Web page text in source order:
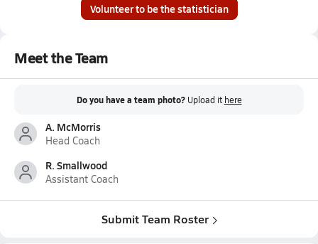
Volunteer to be the statistician
Meet the Team
Do you have a team photo? Upload it here
A. McMorris
Head Coach
R. Smallwood
Assistant Coach
Submit Team Roster